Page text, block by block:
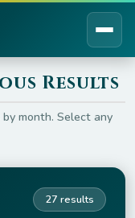
Results
month. Select any
27 results